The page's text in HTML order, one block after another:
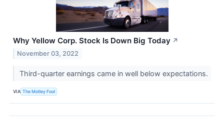
Why Yellow Corp. Stock Is Down Big Today ↗
November 03, 2022
Third-quarter earnings came in well below expectations.
VIA The Motley Fool